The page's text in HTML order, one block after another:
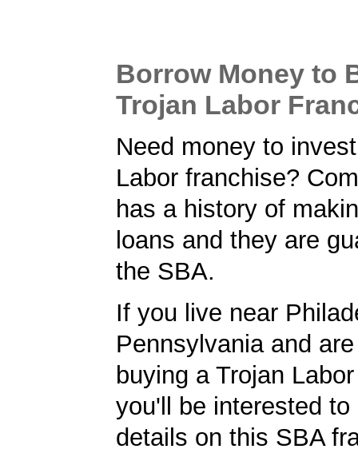
Borrow Money to
Trojan Labor
Need money to
Labor franchise?
has a history of
loans and they are
the SBA.
If you live near
Pennsylvania and
buying a Trojan
you'll be interested to
details on this SBA